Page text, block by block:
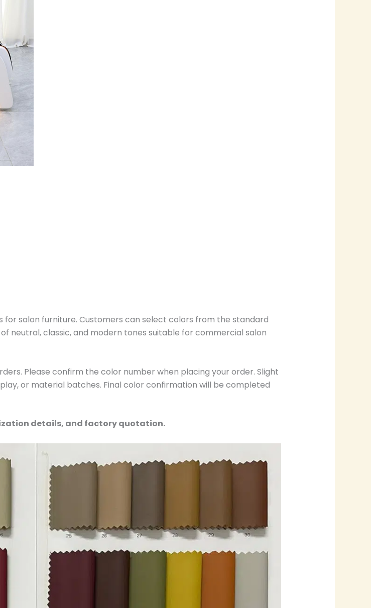
salon furniture. Customers can select colors from the standard
neutral, classic, and modern tones suitable for commercial salon
Please confirm the color number when placing your order. Slight
or material batches. Final color confirmation will be completed
details, and factory quotation.